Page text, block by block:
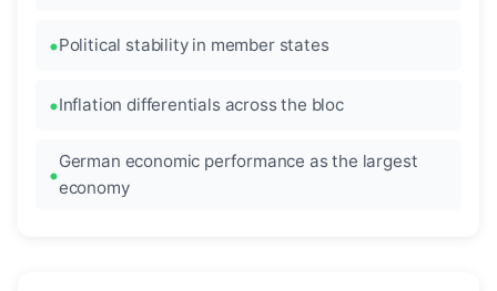
Political stability in member states
Inflation differentials across the bloc
German economic performance as the largest
economy